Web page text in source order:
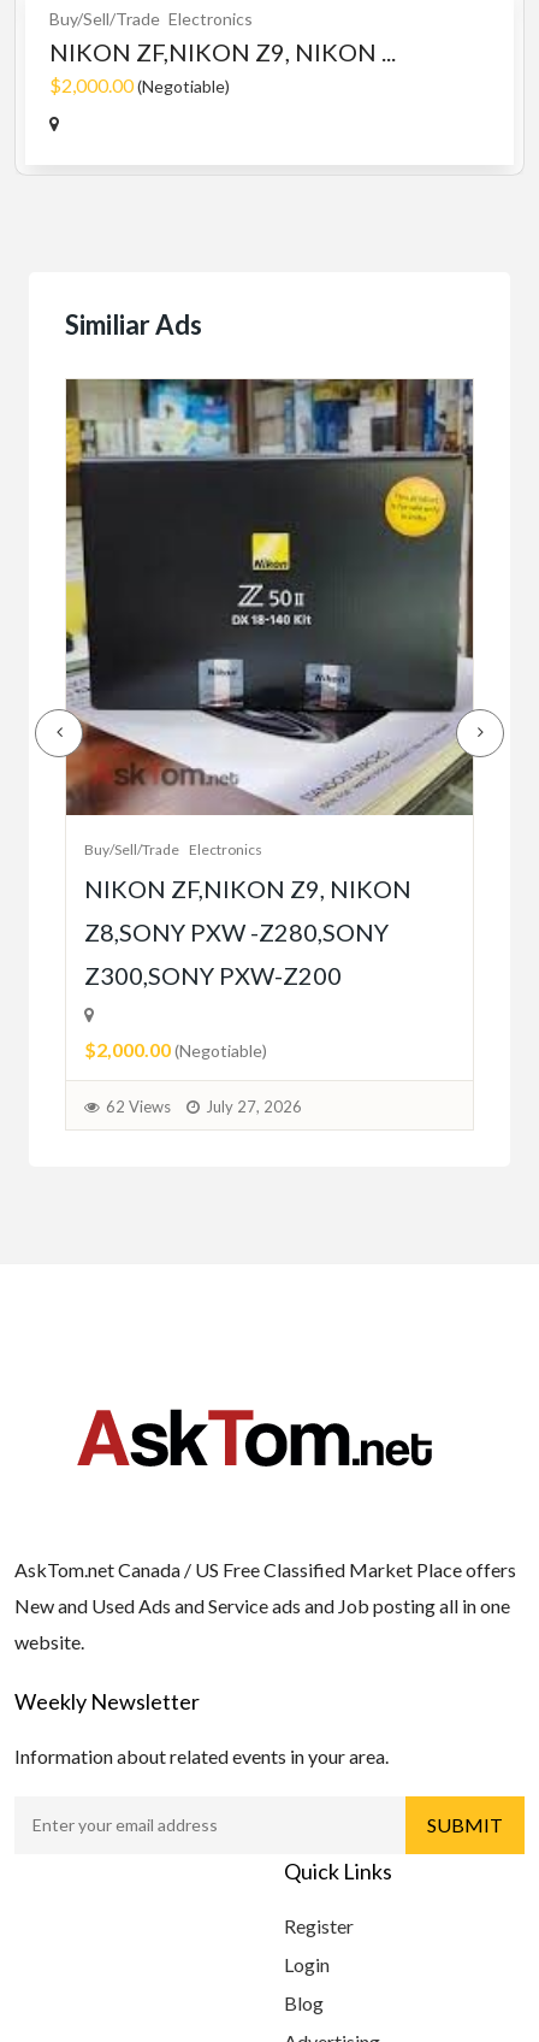
Buy/Sell/Trade Electronics
NIKON ZF,NIKON Z9, NIKON ...
$2,000.00(Negotiable)
Similiar Ads
Buy/Sell/Trade Electronics
NIKON ZF,NIKON Z9, NIKON
Z8,SONY PXW -Z280,SONY
Z300,SONY PXW-Z200
$2,000.00(Negotiable)
62 Views July 27, 2026
AskTom.net Canada / US Free Classified Market Place offers
New and Used Ads and Service ads and Job posting all in one
website.
Weekly Newsletter
Information about related events in your area.
Quick Links
Register
Login
Blog